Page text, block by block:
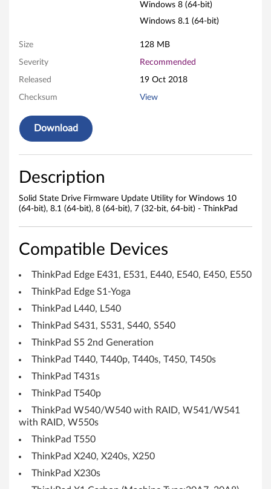
e
U
p
e
U
y
o
W
Windows 8 (64-bit)
Windows 8.1 (64-bit)
Size 128 MB
Severity Recommended
Released 19 Oct 2018
Checksum View
Download
Description
Solid State Drive Firmware Update Utility for Windows 10
(64-bit), 8.1 (64-bit), 8 (64-bit), 7 (32-bit, 64-bit) - ThinkPad
Compatible Devices
ThinkPad Edge E431, E531, E440, E540, E450, E550
ThinkPad Edge S1-Yoga
ThinkPad L440, L540
ThinkPad S431, S531, S440, S540
ThinkPad S5 2nd Generation
ThinkPad T440, T440p, T440s, T450, T450s
ThinkPad T431s
ThinkPad T540p
ThinkPad W540/W540 with RAID, W541/W541
with RAID, W550s
ThinkPad T550
ThinkPad X240, X240s, X250
ThinkPad X230s